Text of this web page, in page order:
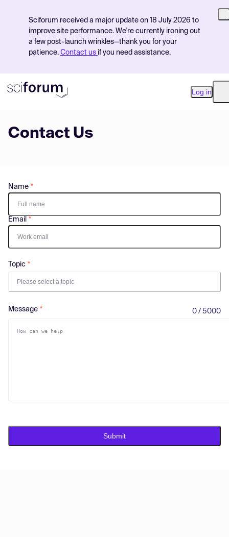
Sciforum received a major update on 18 July 2026 to
improve site performance. We're currently ironing out
a few post-launch wrinkles—thank you for your
patience. Contact us if you need assistance.
Log in
Contact Us
Name
Email
Topic
Please select a topic
Message 0 / 5000
Submit